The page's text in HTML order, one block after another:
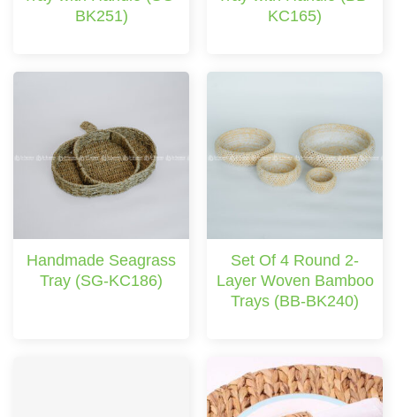
BK251)
KC165)
Handmade Seagrass
Tray (SG-KC186)
Set Of 4 Round 2-
Layer Woven Bamboo
Trays (BB-BK240)